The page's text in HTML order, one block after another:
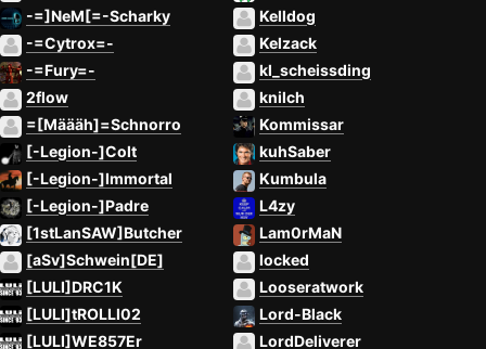
-=]NeM[=-Scharky
-=Cytrox=-
-=Fury=-
2flow
=[Määäh]=Schnorro
[-Legion-]Colt
[-Legion-]Immortal
[-Legion-]Padre
[1stLanSAW]Butcher
[aSv]Schwein[DE]
[LULI]DRC1K
[LULI]tROLLI02
[LULI]WE857Er
Kelldog
Kelzack
kl_scheissding
knilch
Kommissar
kuhSaber
Kumbula
L4zy
Lam0rMaN
locked
Looseratwork
Lord-Black
LordDeliverer